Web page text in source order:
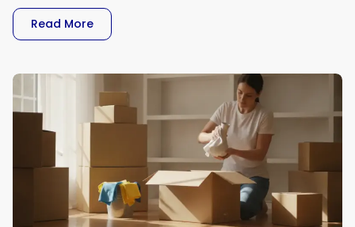
Read More: Shipment Is On Hold DHL: Meaning, Reasons,